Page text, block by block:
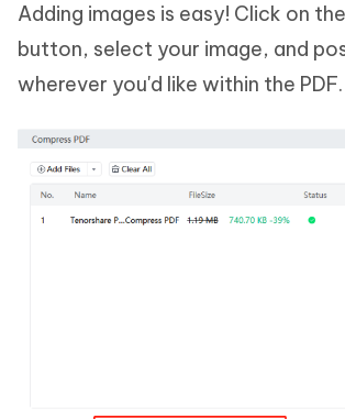
Adding images is easy! Click on
button, select your image, and
wherever you'd like within the PDF.